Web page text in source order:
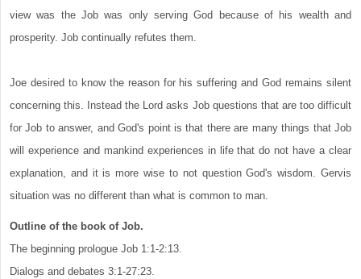
view was the Job was only serving God because of his wealth and
prosperity. Job continually refutes them.
Joe desired to know the reason for his suffering and God remains silent
concerning this. Instead the Lord asks Job questions that are too difficult
for Job to answer, and God's point is that there are many things that Job
will experience and mankind experiences in life that do not have a clear
explanation, and it is more wise to not question God's wisdom. Gervis
situation was no different than what is common to man.
Outline of the book of Job.
The beginning prologue Job 1:1-2:13.
Dialogs and debates 3:1-27:23.